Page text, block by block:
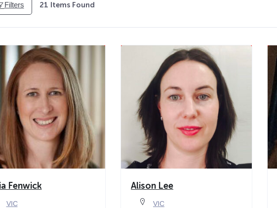
Filters 21 Items Found
Fenwick
VIC
Alison Lee
VIC